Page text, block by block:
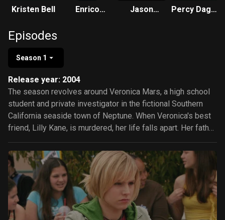
Kristen Bell
Enrico
Jason
Percy Daggs
Episodes
Season 1
Release year: 2004
The season revolves around Veronica Mars, a high school
student and private investigator in the fictional Southern
California seaside town of Neptune. When Veronica's best
friend, Lilly Kane, is murdered, her life falls apart. Her father,
County Sheriff Keith Mars, accuses Lilly's father of being
involved in the murder. This provokes Neptune's wrath and
Keith's ousting as sheriff in a recall election. Veronica's
mother, Lianne, develops a drinking problem and leaves
town. Veronica's "09er" friends—wealthy students from the
fictional 90909 ZIP code—force her to choose between
them and her father; she chooses her father. Keith opens a